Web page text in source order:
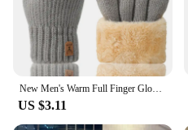
New Men's Warm Full Finger Gloves Winter Touchscreen Plus Fleece Gloves Men Women Thickening Wool Knitted Cycling Driving Gloves
US $3.11